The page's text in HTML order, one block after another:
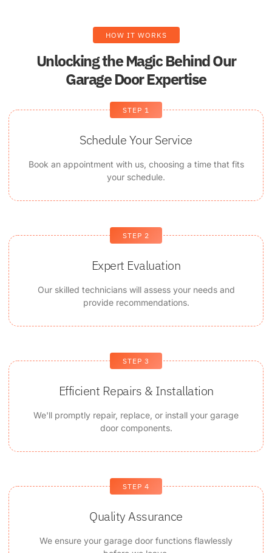
HOW IT WORKS
Unlocking the Magic Behind Our
Garage Door Expertise
STEP 1
Schedule Your Service
Book an appointment with us, choosing a time that fits
your schedule.
STEP 2
Expert Evaluation
Our skilled technicians will assess your needs and
provide recommendations.
STEP 3
Efficient Repairs & Installation
We'll promptly repair, replace, or install your garage
door components.
STEP 4
Quality Assurance
We ensure your garage door functions flawlessly